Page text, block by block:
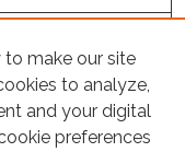
to make our site
to analyze,
and your digital
preferences